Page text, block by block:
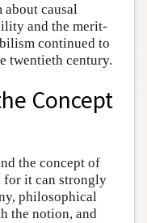
causal
and the merit-
continued to
twentieth century.
Concept
the concept of
for it can strongly
philosophical
the notion, and